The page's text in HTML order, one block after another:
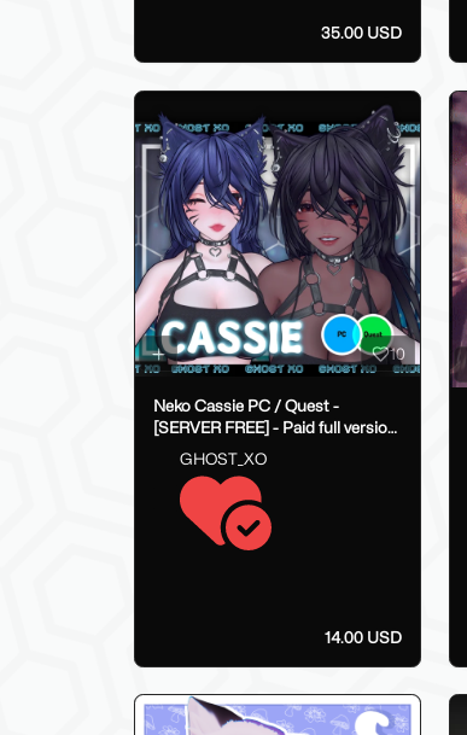
35.00 USD
10
Neko Cassie PC / Quest -
[SERVER FREE] - Paid full version
on payhip
GHOST_XO
14.00 USD